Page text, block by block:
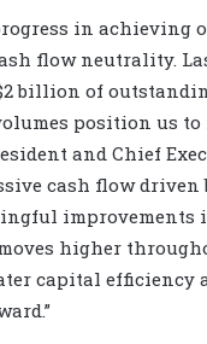
in
flow neutrality.
billion of
position us to
and Chief
cash flow
higher
capital efficiency